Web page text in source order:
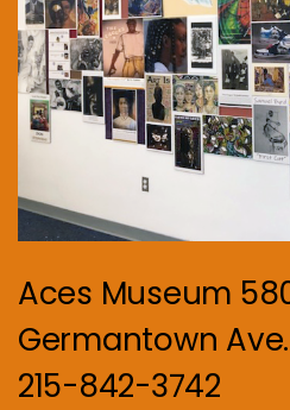
Aces Museum
Germantown Ave.
215-842-3742